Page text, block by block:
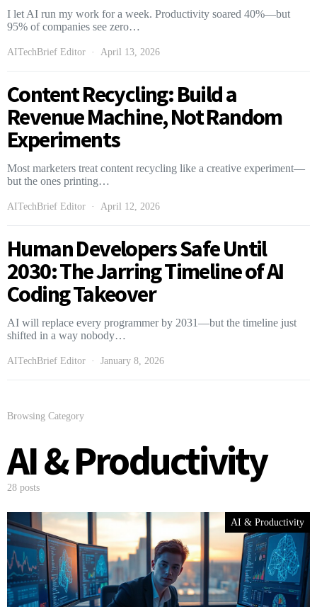
I let AI run my work for a week. Productivity soared 40%—but
95% of companies see zero…
AITechBrief Editor April 13, 2026
Content Recycling: Build a
Revenue Machine, Not Random
Experiments
Most marketers treat content recycling like a creative experiment—
but the ones printing…
AITechBrief Editor April 12, 2026
Human Developers Safe Until
2030: The Jarring Timeline of AI
Coding Takeover
AI will replace every programmer by 2031—but the timeline just
shifted in a way nobody…
AITechBrief Editor January 8, 2026
Browsing Category
AI & Productivity
28 posts
AI & Productivity